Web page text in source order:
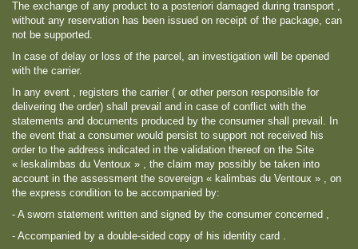
The exchange of any product to a posteriori damaged during transport ,
without any reservation has been issued on receipt of the package, can
not be supported.
In case of delay or loss of the parcel, an investigation will be opened
with the carrier.
In any event , registers the carrier ( or other person responsible for
delivering the order) shall prevail and in case of conflict with the
statements and documents produced by the consumer shall prevail. In
the event that a consumer would persist to support not received his
order to the address indicated in the validation thereof on the Site
« leskalimbas du Ventoux » , the claim may possibly be taken into
account in the assessment the sovereign « kalimbas du Ventoux » , on
the express condition to be accompanied by:
- A sworn statement written and signed by the consumer concerned ,
- Accompanied by a double-sided copy of his identity card .